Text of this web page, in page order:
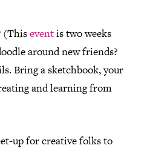
(Thiseventis two weeks
around new friends?
Bring a sketchbook, your
and learning from
up for creative folks to